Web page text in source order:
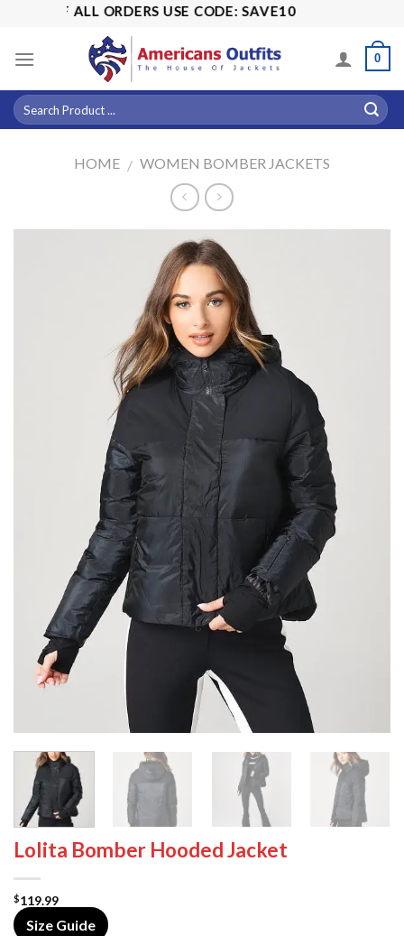
content
OFF ALL ORDERS USE CODE: SAVE10
0
HOME / WOMEN BOMBER JACKETS
Lolita Bomber Hooded Jacket
$119.99
Size Guide